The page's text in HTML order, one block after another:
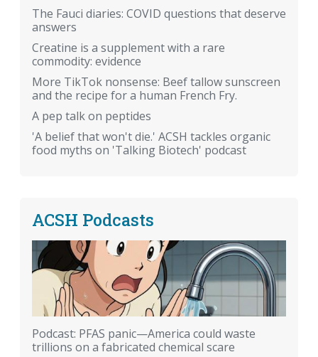
The Fauci diaries: COVID questions that deserve
answers
Creatine is a supplement with a rare
commodity: evidence
More TikTok nonsense: Beef tallow sunscreen
and the recipe for a human French Fry.
A pep talk on peptides
'A belief that won't die.' ACSH tackles organic
food myths on 'Talking Biotech' podcast
ACSH Podcasts
Podcast: PFAS panic—America could waste
trillions on a fabricated chemical scare